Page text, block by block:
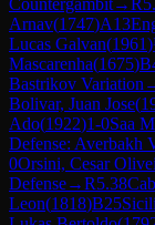
Arnav(1747)A13
Lucas Galvan(1961)
Mascarenha(1675)
Bastrikov Variation
Bolivar, Juan Jose(
Ado(1922)1-0Saa
Defense: Averbakh
0Orsini, Cesar
Defense→R5.38
Leon(1818)B25